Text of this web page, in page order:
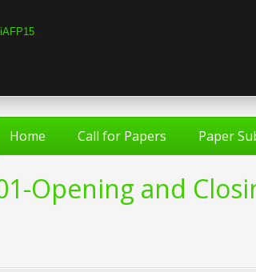
Home Call for Papers Paper
Opening and